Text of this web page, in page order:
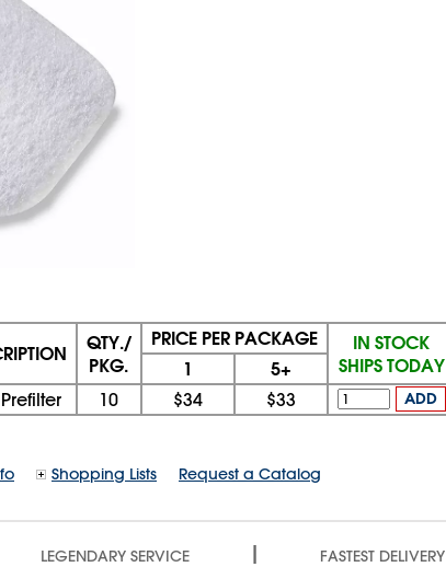
QTY./
PKG.
PRICE PER PACKAGE
IN STOCK
SHIPS TODAY
1 5+
10 $34 $33 ADD
Shopping Lists Request a Catalog
LEGENDARY SERVICE | FASTEST DELIVERY